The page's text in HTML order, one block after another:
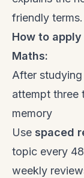
friendly terms.
How to apply
Maths:
After
attempt three
memory
Use spaced
topic every
weekly